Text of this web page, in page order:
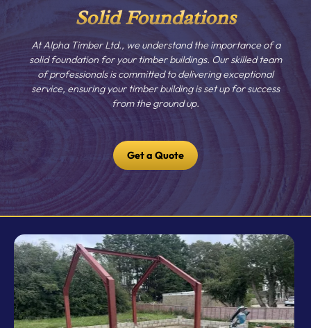
Solid Foundations
At Alpha Timber Ltd., we understand the importance of a
solid foundation for your timber buildings. Our skilled team
of professionals is committed to delivering exceptional
service, ensuring your timber building is set up for success
from the ground up.
Get a Quote